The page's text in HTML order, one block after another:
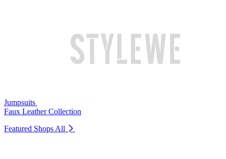
Jumpsuits
Faux Leather Collection
Featured Shops All